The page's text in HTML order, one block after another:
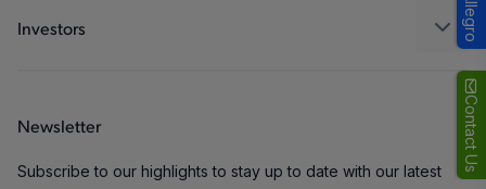
Contact Us
Careers
Contact Us
Investors
Newsletter
Subscribe to our highlights to stay up to date with our latest